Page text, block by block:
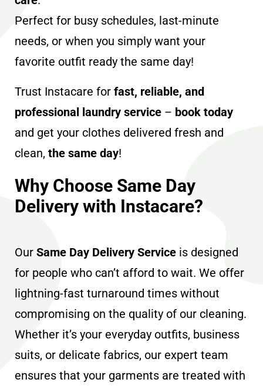
Perfect for busy schedules, last-minute
needs, or when you simply want your
favorite outfit ready the same day!
Trust Instacare for fast, reliable, and
professional laundry service – book today
and get your clothes delivered fresh and
clean, the same day!
Why Choose Same Day
Delivery with Instacare?
Our Same Day Delivery Service is designed
for people who can’t afford to wait. We offer
lightning-fast turnaround times without
compromising on the quality of our cleaning.
Whether it’s your everyday outfits, business
suits, or delicate fabrics, our expert team
ensures that your garments are treated with